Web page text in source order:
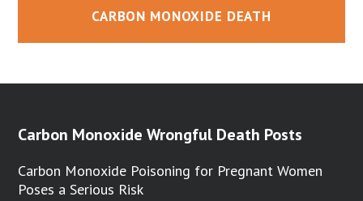
CARBON MONOXIDE DEATH
Carbon Monoxide Wrongful Death Posts
Carbon Monoxide Poisoning for Pregnant Women
Poses a Serious Risk